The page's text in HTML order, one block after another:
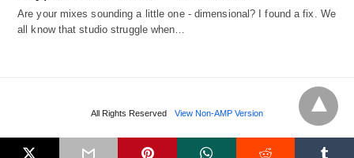
Are your mixes sounding a little one - dimensional? I found a fix. We
all know that studio struggle when…
All Rights Reserved View Non-AMP Version